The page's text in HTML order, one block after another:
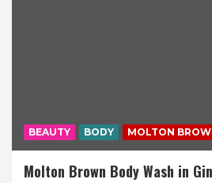
BEAUTY BODY MOLTON
Molton Brown Body Wash in